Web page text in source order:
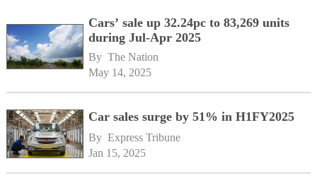
Cars’ sale up 32.24pc to 83,269 units
during Jul-Apr 2025
By The Nation
May 14, 2025
Car sales surge by 51% in H1FY2025
By Express Tribune
Jan 15, 2025